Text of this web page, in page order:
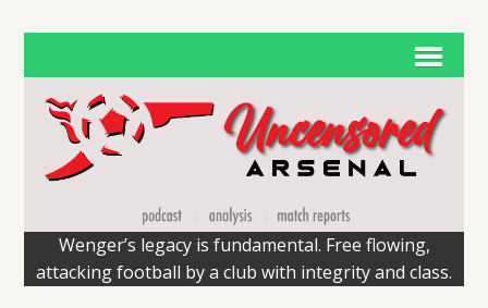
Wenger’s legacy is fundamental. Free flowing,
attacking football by a club with integrity and class.